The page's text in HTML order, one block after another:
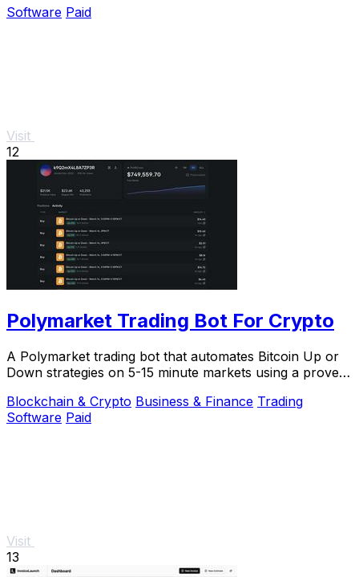
Software Paid
Visit
12
Polymarket Trading Bot For Crypto
A Polymarket trading bot that automates Bitcoin Up or
Down strategies on 5-15 minute markets using a proven
Blockchain & Crypto Business & Finance Trading
Software Paid
Visit
13